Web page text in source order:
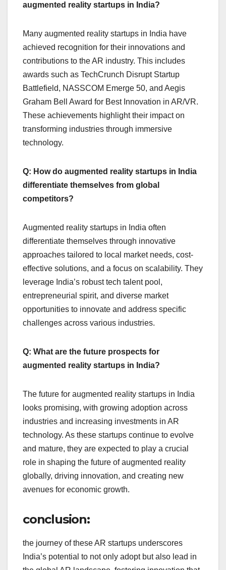
augmented reality startups in India?
Many augmented reality startups in India have
achieved recognition for their innovations and
contributions to the AR industry. This includes
awards such as TechCrunch Disrupt Startup
Battlefield, NASSCOM Emerge 50, and Aegis
Graham Bell Award for Best Innovation in AR/VR.
These achievements highlight their impact on
transforming industries through immersive
technology.
Q: How do augmented reality startups in India
differentiate themselves from global
competitors?
Augmented reality startups in India often
differentiate themselves through innovative
approaches tailored to local market needs, cost-
effective solutions, and a focus on scalability. They
leverage India’s robust tech talent pool,
entrepreneurial spirit, and diverse market
opportunities to innovate and address specific
challenges across various industries.
Q: What are the future prospects for
augmented reality startups in India?
The future for augmented reality startups in India
looks promising, with growing adoption across
industries and increasing investments in AR
technology. As these startups continue to evolve
and mature, they are expected to play a crucial
role in shaping the future of augmented reality
globally, driving innovation, and creating new
avenues for economic growth.
conclusion:
the journey of these AR startups underscores
India’s potential to not only adopt but also lead in